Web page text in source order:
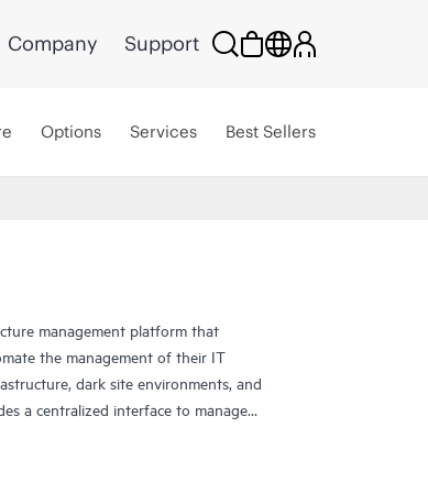
Company Support
Options Services Best Sellers
management platform that
the management of their IT
dark site environments, and
a centralized interface to manage
environments. HPE OneView's